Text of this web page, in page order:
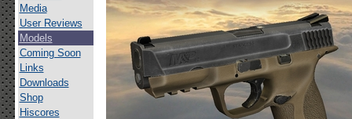
Media
User Reviews
Models
Coming Soon
Links
Downloads
Shop
Hiscores